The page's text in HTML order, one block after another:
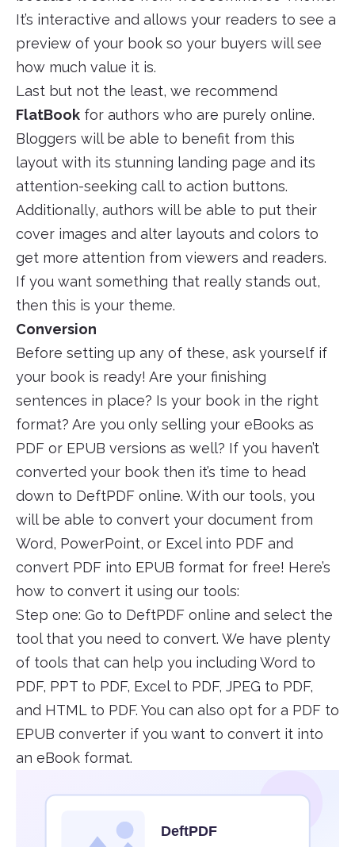
It’s interactive and allows your readers to see a
preview of your book so your buyers will see
how much value it is.
Last but not the least, we recommend
FlatBook for authors who are purely online.
Bloggers will be able to benefit from this
layout with its stunning landing page and its
attention-seeking call to action buttons.
Additionally, authors will be able to put their
cover images and alter layouts and colors to
get more attention from viewers and readers.
If you want something that really stands out,
then this is your theme.
Conversion
Before setting up any of these, ask yourself if
your book is ready! Are your finishing
sentences in place? Is your book in the right
format? Are you only selling your eBooks as
PDF or EPUB versions as well? If you haven’t
converted your book then it’s time to head
down to DeftPDF online. With our tools, you
will be able to convert your document from
Word, PowerPoint, or Excel into PDF and
convert PDF into EPUB format for free! Here’s
how to convert it using our tools:
Step one: Go to DeftPDF online and select the
tool that you need to convert. We have plenty
of tools that can help you including Word to
PDF, PPT to PDF, Excel to PDF, JPEG to PDF,
and HTML to PDF. You can also opt for a PDF to
EPUB converter if you want to convert it into
an eBook format.